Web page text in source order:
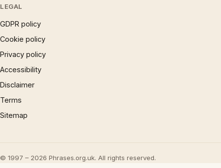
LEGAL
GDPR policy
Cookie policy
Privacy policy
Accessibility
Disclaimer
Terms
Sitemap
© 1997 – 2026 Phrases.org.uk. All rights reserved.